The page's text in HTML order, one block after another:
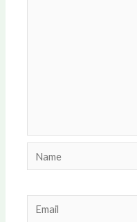
Name
Email